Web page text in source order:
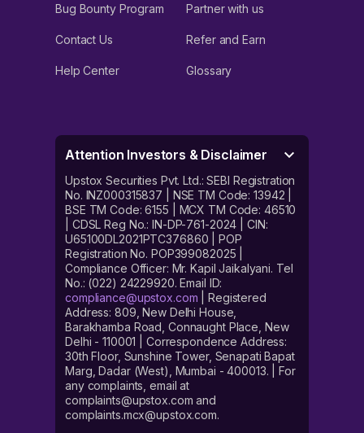
Bug Bounty Program Partner with us
Contact Us Refer and Earn
Help Center Glossary
Attention Investors & Disclaimer
Upstox Securities Pvt. Ltd.: SEBI Registration
No. INZ000315837 | NSE TM Code: 13942 |
BSE TM Code: 6155 | MCX TM Code: 46510
| CDSL Reg No.: IN-DP-761-2024 | CIN:
U65100DL2021PTC376860 | POP
Registration No. POP399082025 |
Compliance Officer: Mr. Kapil Jaikalyani. Tel
No.: (022) 24229920. Email ID:
compliance@upstox.com | Registered
Address: 809, New Delhi House,
Barakhamba Road, Connaught Place, New
Delhi - 110001 | Correspondence Address:
30th Floor, Sunshine Tower, Senapati Bapat
Marg, Dadar (West), Mumbai - 400013. | For
any complaints, email at
complaints@upstox.com and
complaints.mcx@upstox.com.